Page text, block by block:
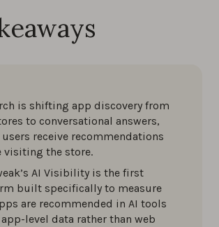
is shifting app discovery from
to conversational answers,
users receive recommendations
visiting the store.
AI Visibility is the first
built specifically to measure
are recommended in AI tools
level data rather than web